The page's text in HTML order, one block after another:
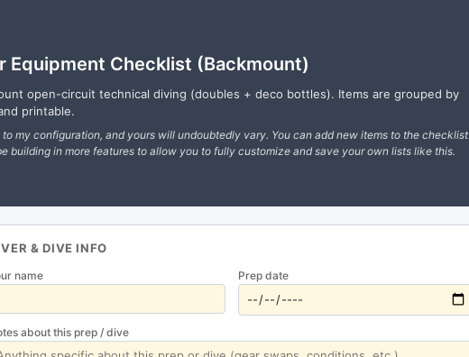
Equipment Checklist (Backmount)
open-circuit technical diving (doubles + deco bottles). Items are grouped by
printable.
my configuration, and yours will undoubtedly vary. You can add new items to the checklist
building in more features to allow you to fully customize and save your own lists like this.
& DIVE INFO
name Prep date
about this prep / dive